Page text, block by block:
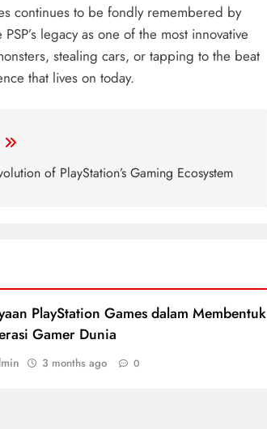
continues to be fondly remembered by
legacy as one of the most innovative
stealing cars, or tapping to the beat
that lives on today.
of PlayStation’s Gaming Ecosystem
PlayStation Games dalam Membentuk
Gamer Dunia
3 months ago 0